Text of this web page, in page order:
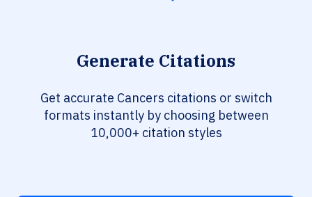
Generate Citations
Get accurate Cancers citations or switch
formats instantly by choosing between
10,000+ citation styles